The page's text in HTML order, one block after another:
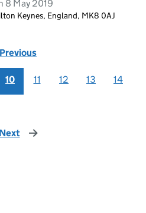
8 May 2019
Keynes, England, MK8 0AJ
Previous
10 11 12 13 14
Next page